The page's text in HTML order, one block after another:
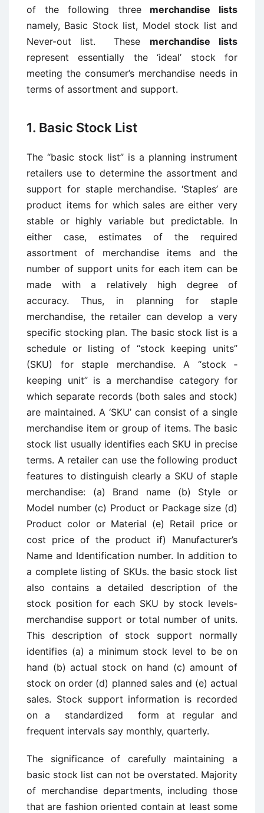
of the following threemerchandise lists
namely, Basic Stock list, Model stock list and
Never-out list. These merchandise lists
represent essentially the ‘ideal’ stock for
meeting the consumer’s merchandise needs in
terms of assortment and support.
1. Basic Stock List
The “basic stock list” is a planning instrument
retailers use to determine the assortment and
support for staple merchandise. ‘Staples’ are
product items for which sales are either very
stable or highly variable but predictable. In
either case, estimates of the required
assortment of merchandise items and the
number of support units for each item can be
made with a relatively high degree of
accuracy. Thus, in planning for staple
merchandise, the retailer can develop a very
specific stocking plan. The basic stock list is a
schedule or listing of “stock keeping units”
(SKU) for staple merchandise. A “stock ­
keeping unit” is a merchandise category for
which separate records (both sales and stock)
are maintained. A ‘SKU’ can consist of a single
merchandise item or group of items. The basic
stock list usually identifies each SKU in precise
terms. A retailer can use the following product
features to distinguish clearly a SKU of staple
merchandise: (a) Brand name (b) Style or
Model number (c) Product or Package size (d)
Product color or Material (e) Retail price or
cost price of the product if) Manufacturer’s
Name and Identification number. In addition to
a complete listing of SKUs. the basic stock list
also contains a detailed description of the
stock position for each SKU by stock levels-
merchandise support or total number of units.
This description of ­stock support normally
identifies (a) a minimum stock level to be on
hand (b) actual stock on hand (c) amount of
stock on order (d) planned sales and (e) actual
sales. Stock support information is recorded
on a standardized form at regular and
frequent intervals say monthly, quarterly.
The significance of carefully maintaining a
basic stock list can not be overstated. Majority
of merchandise departments, including those
that are fashion oriented contain at least some